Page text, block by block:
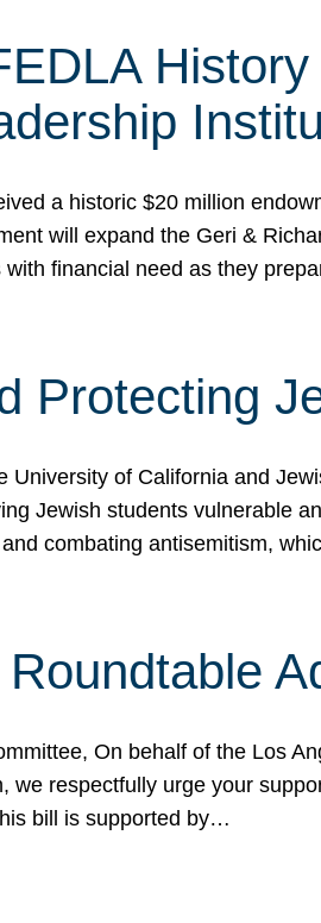
a historic $20 million
will expand the Geri &
financial need as they
Protecting
of California and
Jewish students vulnerable
combating antisemitism,
On behalf of the Los
we respectfully urge your
bill is supported by…